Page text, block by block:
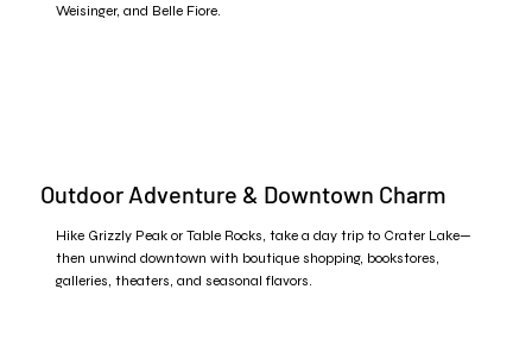
Weisinger, and Belle Fiore.
Outdoor Adventure & Downtown Charm
Hike Grizzly Peak or Table Rocks, take a day trip to Crater Lake—
then unwind downtown with boutique shopping, bookstores,
galleries, theaters, and seasonal flavors.